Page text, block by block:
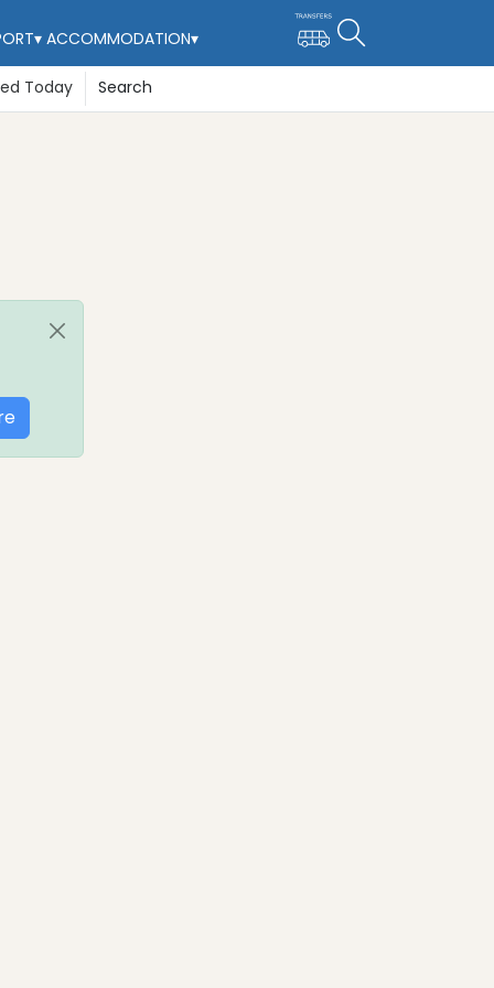
▾ ACCOMMODATION▾
Today Search